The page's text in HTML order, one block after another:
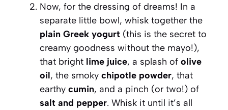
Now, for the dressing of dreams! In a
separate little bowl, whisk together the
plain Greek yogurt (this is the secret to
creamy goodness without the mayo!),
that bright lime juice, a splash of olive
oil, the smoky chipotle powder, that
earthy cumin, and a pinch (or two!) of
salt and pepper. Whisk it until it’s all